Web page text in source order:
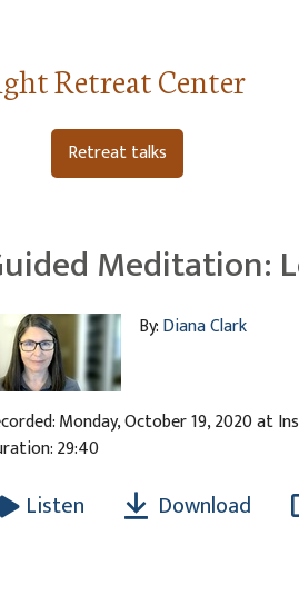
Retreat Center
Retreat talks
Meditation:
By:Diana Clark
Monday, October 19, 2020 at
29:40
Listen Download